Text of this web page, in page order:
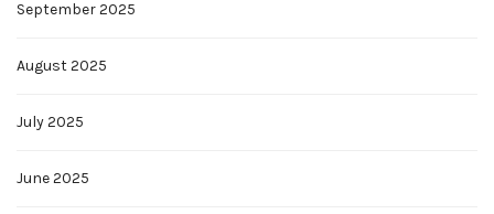
September 2025
August 2025
July 2025
June 2025